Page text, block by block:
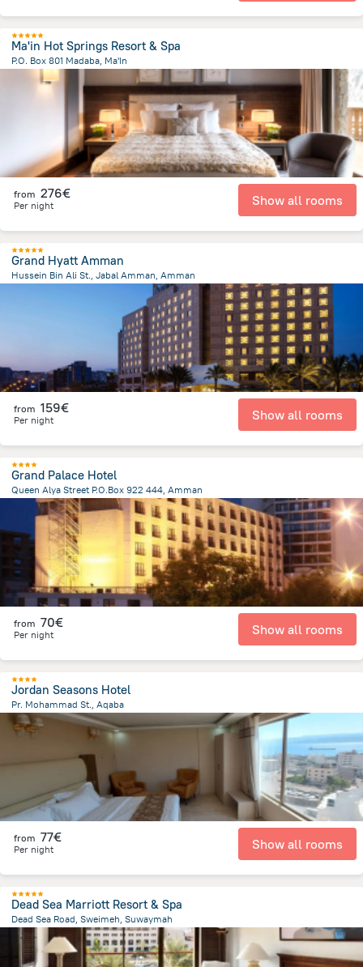
Ma'in Hot Springs Resort & Spa
P.O. Box 801 Madaba, Ma'In
from the center of Jordan
from 276€
Per night Show all rooms
Grand Hyatt Amman
Hussein Bin Ali St., Jabal Amman, Amman
from 159€
Per night Show all rooms
Grand Palace Hotel
Queen Alya Street P.O.Box 922 444, Amman
3.2 kmfrom the center of Jordan
from 70€
Per night Show all rooms
Jordan Seasons Hotel
Pr. Mohammad St., Aqaba
303.7 mfrom the center of Jordan
from 77€
Per night Show all rooms
Dead Sea Marriott Resort & Spa
Dead Sea Road, Sweimeh, Suwaymah
5.6 km
from the center ofJordan